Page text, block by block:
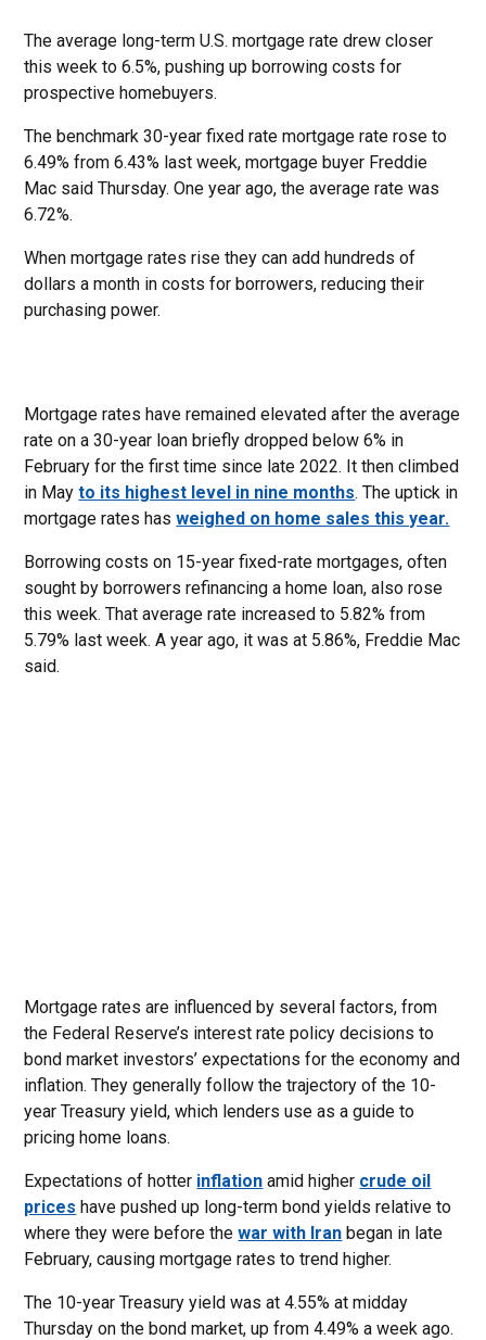
The average long-term U.S. mortgage rate drew closer
this week to 6.5%, pushing up borrowing costs for
prospective homebuyers.
The benchmark 30-year fixed rate mortgage rate rose to
6.49% from 6.43% last week, mortgage buyer Freddie
Mac said Thursday. One year ago, the average rate was
6.72%.
When mortgage rates rise they can add hundreds of
dollars a month in costs for borrowers, reducing their
purchasing power.
Mortgage rates have remained elevated after the average
rate on a 30-year loan briefly dropped below 6% in
February for the first time since late 2022. It then climbed
in Mayto its highest level in nine months. The uptick in
mortgage rates hasweighed on home sales this year.
Borrowing costs on 15-year fixed-rate mortgages, often
sought by borrowers refinancing a home loan, also rose
this week. That average rate increased to 5.82% from
5.79% last week. A year ago, it was at 5.86%, Freddie Mac
said.
Mortgage rates are influenced by several factors, from
the Federal Reserve’s interest rate policy decisions to
bond market investors’ expectations for the economy and
inflation. They generally follow the trajectory of the 10-
year Treasury yield, which lenders use as a guide to
pricing home loans.
Expectations of hotter inflation amid higher crude oil
prices have pushed up long-term bond yields relative to
where they were before thewar with Iran began in late
February, causing mortgage rates to trend higher.
The 10-year Treasury yield was at 4.55% at midday
Thursday on the bond market, up from 4.49% a week ago.